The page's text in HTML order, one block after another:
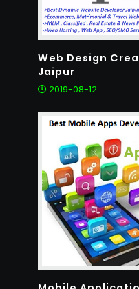
Web Design
Jaipur
2019-08-12